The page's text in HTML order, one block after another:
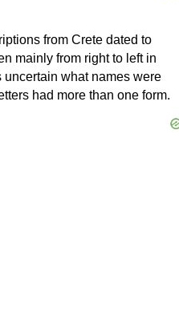
from Crete dated to
mainly from right to left in
uncertain what names were
had more than one form.